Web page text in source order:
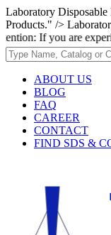
Laboratory Disposable
Products." />
are experiencing any
ABOUT US
BLOG
FAQ
CAREER
CONTACT
FIND SDS &